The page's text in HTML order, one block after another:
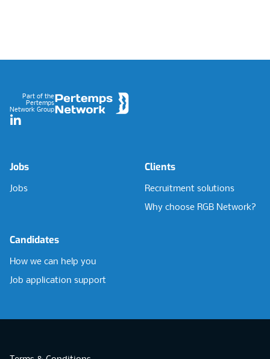
Part of the
Pertemps
Network Group
LinkedIn
Jobs
Jobs
Clients
Recruitment solutions
Why choose RGB Network?
Candidates
How we can help you
Job application support